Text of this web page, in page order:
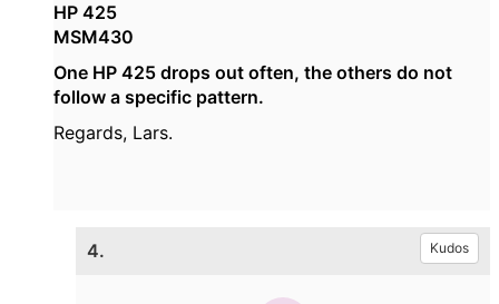
HP 425
MSM430
One HP 425 drops out often, the others do not
follow a specific pattern.
Regards, Lars.
4. Kudos